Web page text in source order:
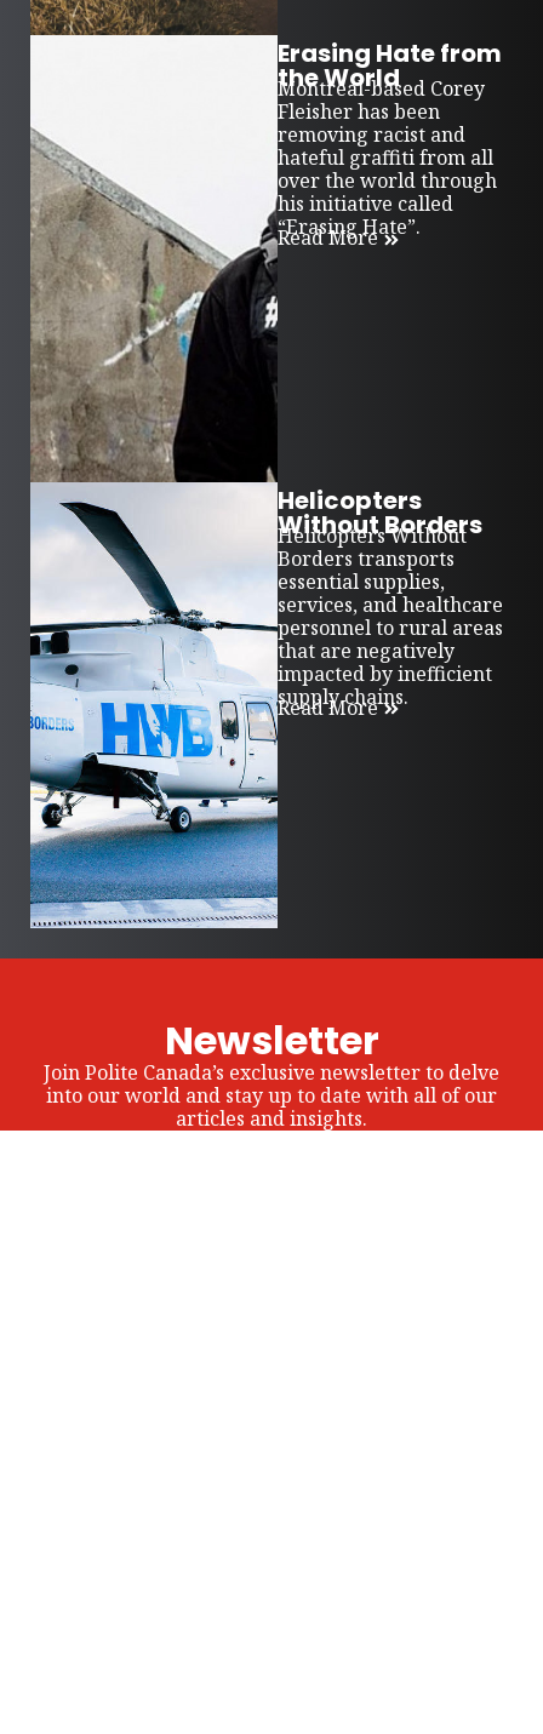
Erasing Hate from
the World
Montreal-based Corey
Fleisher has been
removing racist and
hateful graffiti from all
over the world through
his initiative called
“Erasing Hate”.
Read More
Helicopters
Without Borders
Helicopters Without
Borders transports
essential supplies,
services, and healthcare
personnel to rural areas
that are negatively
impacted by inefficient
supply chains.
Read More
Newsletter
Join Polite Canada’s exclusive newsletter to delve
into our world and stay up to date with all of our
articles and insights.